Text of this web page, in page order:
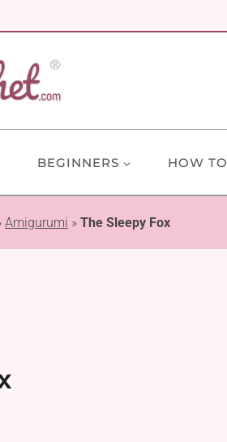
BEGINNERS HOW TO
Amigurumi » The Sleepy Fox